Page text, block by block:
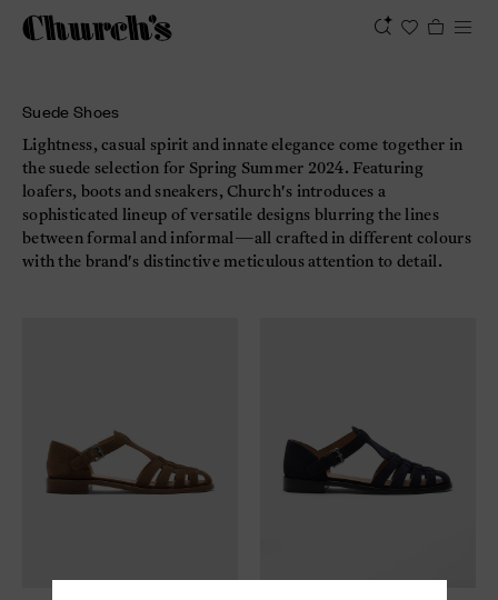
Suede Shoes
Lightness, casual spirit and innate elegance come together in
the suede selection for Spring Summer 2024. Featuring
loafers, boots and sneakers, Church's introduces a
sophisticated lineup of versatile designs blurring the lines
between formal and informal—all crafted in different colours
with the brand's distinctive meticulous attention to detail.